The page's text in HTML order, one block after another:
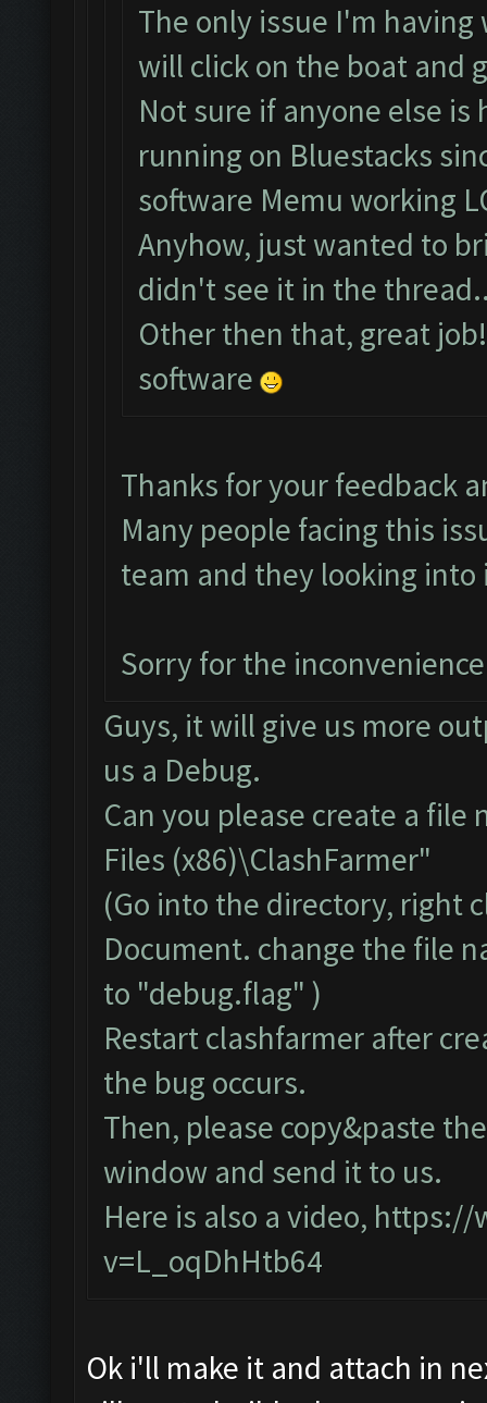
The only issue I'm
will click on the boat and
Not sure if anyone else
running on Bluestacks
software Memu working
Anyhow, just wanted to
didn't see it in the
Other then that, great
software
Thanks for your feedback
Many people facing this
team and they looking into
Sorry for the inconvenience
Guys, it will give us more
us a Debug.
Can you please create a
Files (x86)\ClashFarmer"
(Go into the directory, right
Document. change the file
to "debug.flag" )
Restart clashfarmer after
the bug occurs.
Then, please copy&paste
window and send it to us.
Here is also a video, https://
v=L_oqDhHtb64
Ok i'll make it and attach in